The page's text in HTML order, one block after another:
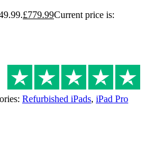
£779.99Current price is:
Refurbished iPads, iPad Pro